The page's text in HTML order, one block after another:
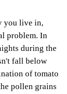
you live in,
problem. In
during the
fall below
of tomato
pollen grains